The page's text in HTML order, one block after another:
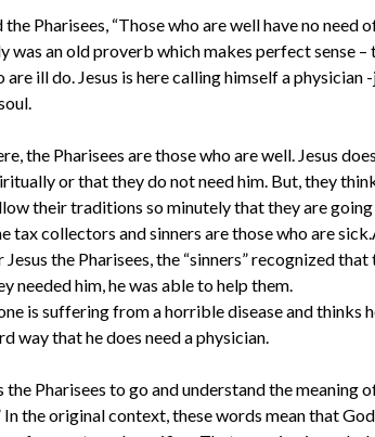
the Pharisees, “Those who are well have no need
was an old proverb which makes perfect sense
are ill do. Jesus is here calling himself a physician
the Pharisees are those who are well. Jesus
or that they do not need him. But, they
their traditions so minutely that they are going
tax collectors and sinners are those who are
Jesus the Pharisees, the “sinners” recognized
needed him, he was able to help them.
is suffering from a horrible disease and thinks
way that he does need a physician.
the Pharisees to go and understand the meaning
In the original context, these words mean that